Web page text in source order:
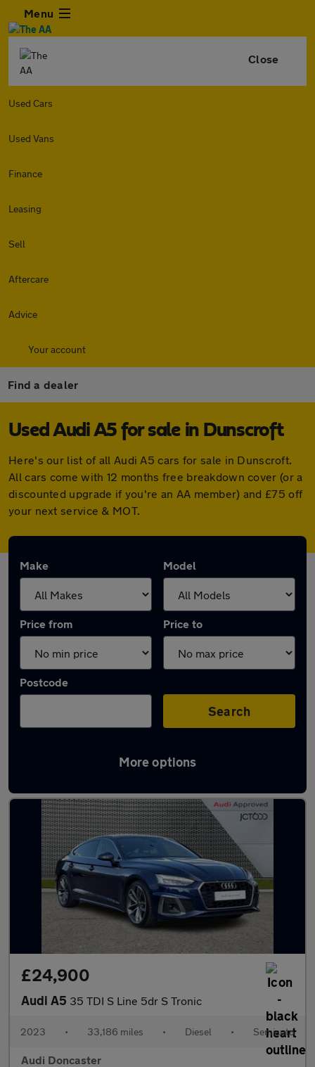
Menu
Close
Used Cars
Used Vans
Finance
Leasing
Sell
Aftercare
Advice
Your account
Find a dealer
Used Audi A5 for sale in Dunscroft
Here's our list of all Audi A5 cars for sale in Dunscroft.
All cars come with 12 months free breakdown cover (or a
discounted upgrade if you're an AA member) and £75 off
your next service & MOT.
Make Model
Price from Price to
Postcode
Search
More options
Latest used Audi A5 in Dunscroft
£24,900
Audi A5 35 TDI S Line 5dr S Tronic
2023 • 33,186 miles • Diesel • Semiauto
Audi Doncaster